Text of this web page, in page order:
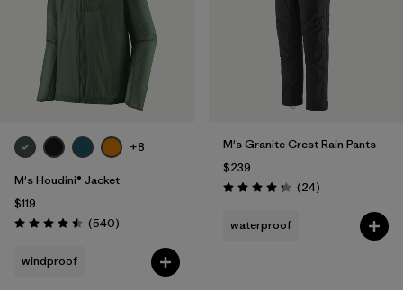
Filter by
Materials & Fabric
Filter by
Product Family
Filter by
Gender
Filter by
Size
+8
M's Houdini® Jacket
$119
Rating: 4.5 / 5 (540Reviews
)
windproof
M's Granite Crest Rain Pants
$239
Rating: 4.3 / 5 (24Reviews
)
waterproof